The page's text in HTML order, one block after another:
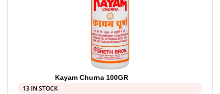
Kayam Churna 100GR
13 IN STOCK